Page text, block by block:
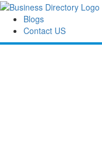
Blogs
Contact US